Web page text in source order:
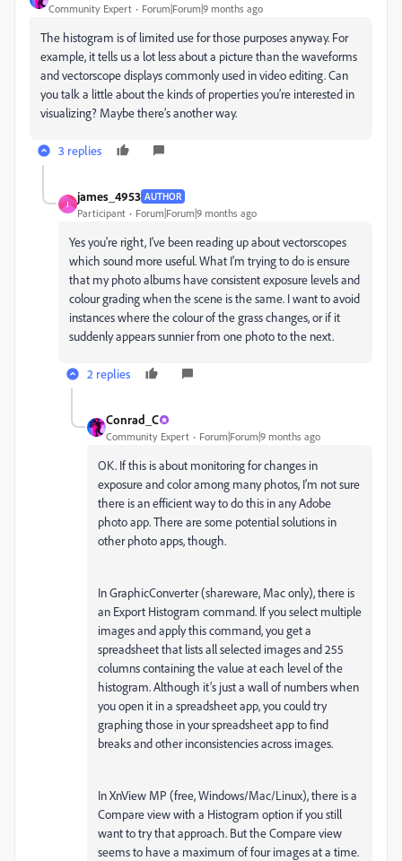
Community Expert Forum|Forum|9 months ago
The histogram is of limited use for those purposes anyway. For
example, it tells us a lot less about a picture than the waveforms
and vectorscope displays commonly used in video editing. Can
you talk a little about the kinds of properties you’re interested in
visualizing? Maybe there’s another way.
3 replies
J
james_4953 AUTHOR
Participant Forum|Forum|9 months ago
Yes you're right, I've been reading up about vectorscopes
which sound more useful. What I'm trying to do is ensure
that my photo albums have consistent exposure levels and
colour grading when the scene is the same. I want to avoid
instances where the colour of the grass changes, or if it
suddenly appears sunnier from one photo to the next.
2 replies
Conrad_C
Community Expert Forum|Forum|9 months ago
OK. If this is about monitoring for changes in
exposure and color among many photos, I’m not sure
there is an efficient way to do this in any Adobe
photo app. There are some potential solutions in
other photo apps, though.
In GraphicConverter (shareware, Mac only), there is
an Export Histogram command. If you select multiple
images and apply this command, you get a
spreadsheet that lists all selected images and 255
columns containing the value at each level of the
histogram. Although it’s just a wall of numbers when
you open it in a spreadsheet app, you could try
graphing those in your spreadsheet app to find
breaks and other inconsistencies across images.
In XnView MP (free, Windows/Mac/Linux), there is a
Compare view with a Histogram option if you still
want to try that approach. But the Compare view
seems to have a maximum of four images at a time.